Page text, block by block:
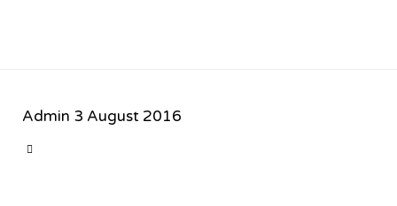
Admin 3 August 2016
